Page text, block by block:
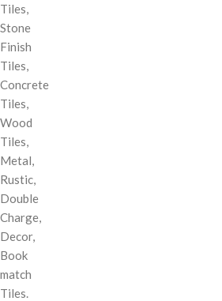
Tiles,
Stone
Finish
Tiles,
Concrete
Tiles,
Wood
Tiles,
Metal,
Rustic,
Double
Charge,
Decor,
Book
match
Tiles.